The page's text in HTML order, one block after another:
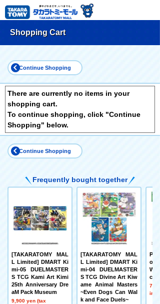
Shopping Cart
Continue Shopping
There are currently no items in your
shopping cart.
To continue shopping, click "Continue
Shopping" below.
Continue Shopping
Frequently bought together
[TAKARATOMY MAL
L Limited] DMART Ki
mi-05 DUELMASTER
S TCG Kami Art Kimi
25th Anniversary Dre
aM Pack Museum
9,900 yen (tax
[TAKARATOMY MAL
L Limited] DMART Ki
mi-04 DUELMASTER
S TCG Divine Art Kiw
ame Animal Masters
~Even Dogs Can Wal
k and Face Duels~
on
chu